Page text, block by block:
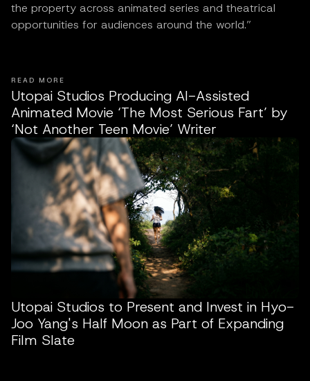
the property across animated series and theatrical
opportunities for audiences around the world.”
READ MORE
Utopai Studios Producing AI-Assisted
Animated Movie ‘The Most Serious Fart’ by
‘Not Another Teen Movie’ Writer
Utopai Studios to Present and Invest in Hyo-
Joo Yang's Half Moon as Part of Expanding
Film Slate